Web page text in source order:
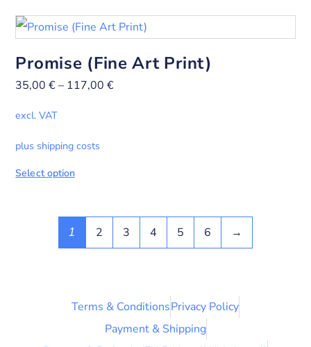
Promise (Fine Art Print)
35,00€– 117,00€
excl. VAT
plus shipping costs
Select option
1 2 3 4 5 6 →
Terms & ConditionsPrivacy Policy
Payment & Shipping